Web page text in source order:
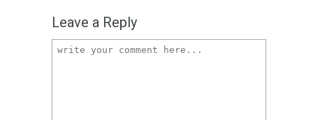
Leave a Reply